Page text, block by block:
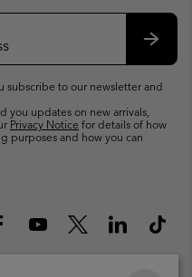
subscribe to our newsletter and
you updates on new arrivals,
Privacy Notice for details of how
purposes and how you can